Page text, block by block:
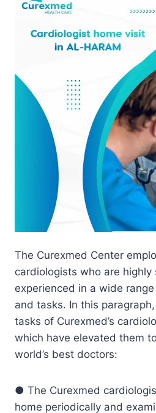
The Curexmed Center
cardiologists who are highly
experienced in a wide
and tasks. In this
tasks of Curexmed’s
which have elevated them
world’s best doctors:
● The Curexmed
home periodically and